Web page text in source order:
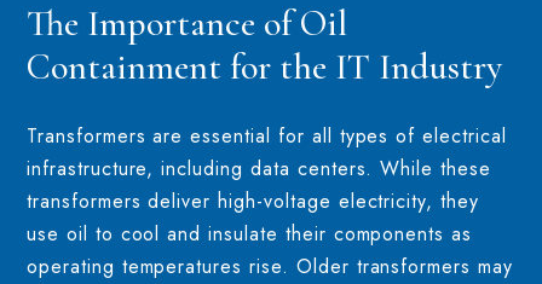
The Importance of Oil
Containment for the IT Industry
Transformers are essential for all types of electrical
infrastructure, including data centers. While these
transformers deliver high-voltage electricity, they
use oil to cool and insulate their components as
operating temperatures rise. Older transformers may